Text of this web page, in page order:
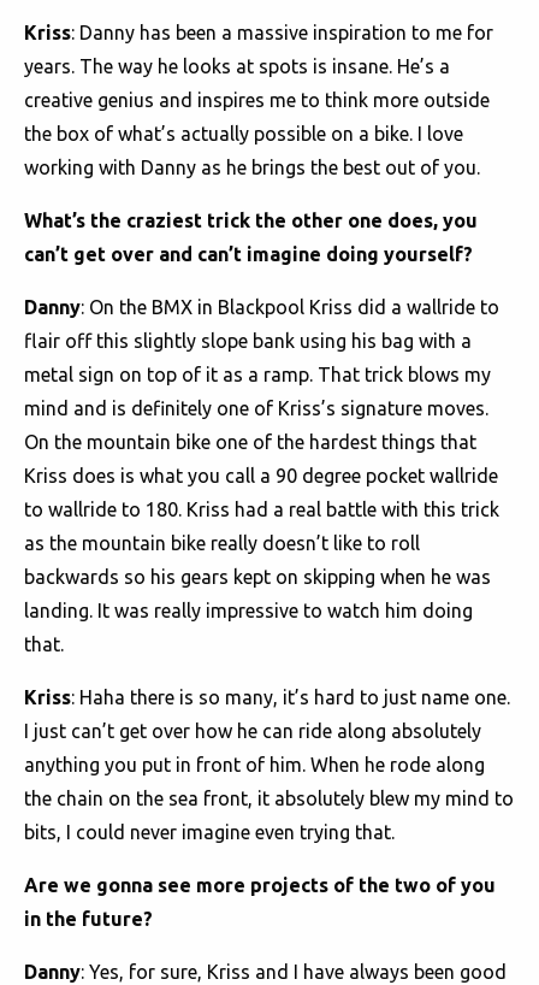
Kriss: Danny has been a massive inspiration to me for
years. The way he looks at spots is insane. He’s a
creative genius and inspires me to think more outside
the box of what’s actually possible on a bike. I love
working with Danny as he brings the best out of you.
What’s the craziest trick the other one does, you
can’t get over and can’t imagine doing yourself?
Danny: On the BMX in Blackpool Kriss did a wallride to
flair off this slightly slope bank using his bag with a
metal sign on top of it as a ramp. That trick blows my
mind and is definitely one of Kriss’s signature moves.
On the mountain bike one of the hardest things that
Kriss does is what you call a 90 degree pocket wallride
to wallride to 180. Kriss had a real battle with this trick
as the mountain bike really doesn’t like to roll
backwards so his gears kept on skipping when he was
landing. It was really impressive to watch him doing
that.
Kriss: Haha there is so many, it’s hard to just name one.
I just can’t get over how he can ride along absolutely
anything you put in front of him. When he rode along
the chain on the sea front, it absolutely blew my mind to
bits, I could never imagine even trying that.
Are we gonna see more projects of the two of you
in the future?
Danny: Yes, for sure, Kriss and I have always been good